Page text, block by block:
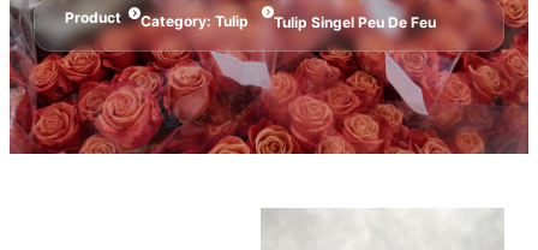
Product Category: Tulip Tulip Singel Peu De Feu